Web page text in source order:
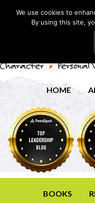
HOME
BOOKS
We use cookies to
By using this site,